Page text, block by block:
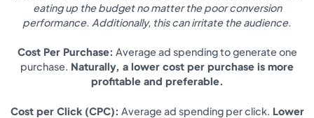
eating up the budget no matter the poor conversion
performance. Additionally, this can irritate the audience.
Cost Per Purchase: Average ad spending to generate one
purchase. Naturally, a lower cost per purchase is more
profitable and preferable.
Cost per Click (CPC): Average ad spending per click. Lower